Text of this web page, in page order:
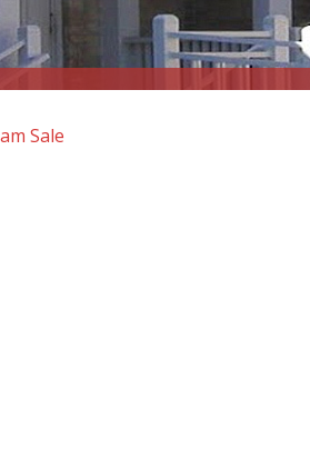
Sale